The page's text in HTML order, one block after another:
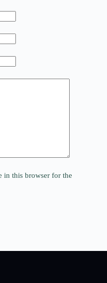
in this browser for the